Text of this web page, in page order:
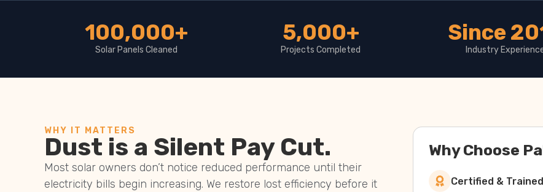
100,000+
Solar Panels Cleaned
5,000+
Projects Completed
Since
Industry
WHY IT MATTERS
Dust is a Silent Pay Cut.
Most solar owners don’t notice reduced performance until their
electricity bills begin increasing. We restore lost efficiency before it
Why Choose
Certified &